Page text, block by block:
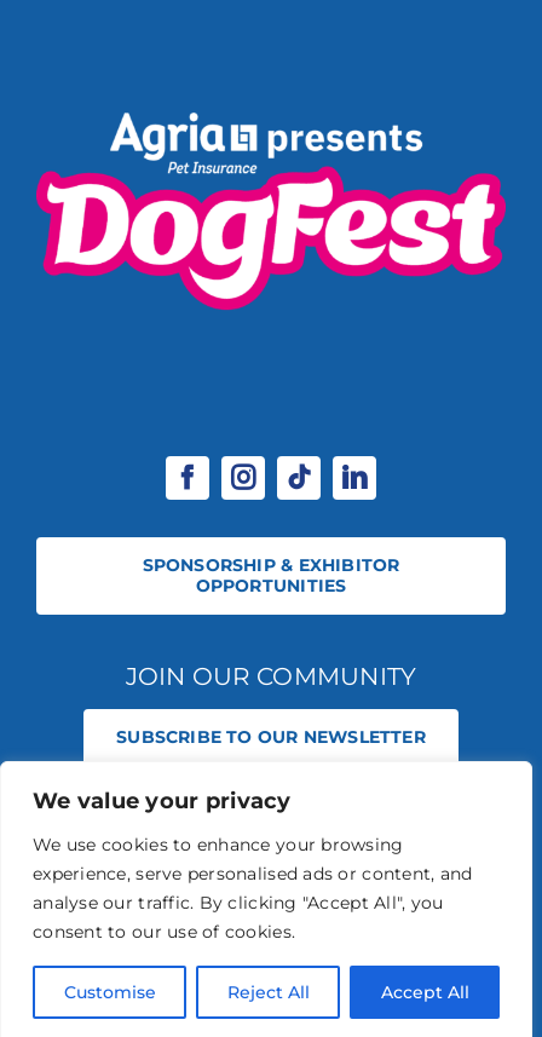
We value your privacy
We use cookies to enhance your browsing
experience, serve personalised ads or content, and
analyse our traffic. By clicking "Accept All", you
consent to our use of cookies.
Customise Reject All Accept All
SPONSORSHIP & EXHIBITOR
OPPORTUNITIES
JOIN OUR COMMUNITY
SUBSCRIBE TO OUR NEWSLETTER
© 2026 STABLE EVENTS REGISTERED IN ENGLAND AND WALES
STABLE EVENTS LTD IS AN INTRODUCER APPOINTED REPRESENTATIVE
OF AGRIA PET INSURANCE LTD. AGRIA PET INSURANCE IS AUTHORISED
AND REGULATED BY THE FINANCIAL CONDUCT AUTHORITY, FINANCIAL
SERVICES REGISTER NUMBER 496160.
AGRIA INSURANCE POLICIES ARE UNDERWRITTEN BY AGRIA
AUTHORITY.